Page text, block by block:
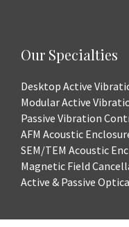
Our Specialties
Desktop Active
Modular Active
Passive Vibration
AFM Acoustic
SEM/TEM Acoustic
Magnetic Field
Active & Passive